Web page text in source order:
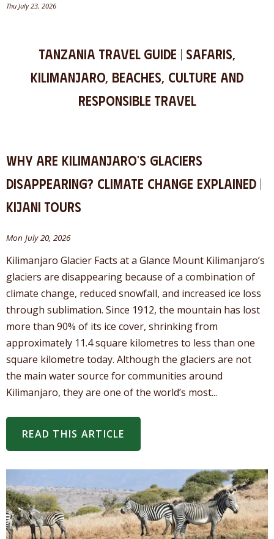
Thu July 23, 2026
Tanzania Travel Guide | Safaris,
Kilimanjaro, Beaches, Culture and
Responsible Travel
Why Are Kilimanjaro's Glaciers
Disappearing? Climate Change Explained |
Kijani Tours
Mon July 20, 2026
Kilimanjaro Glacier Facts at a Glance Mount Kilimanjaro’s
glaciers are disappearing because of a combination of
climate change, reduced snowfall, and increased ice loss
through sublimation. Since 1912, the mountain has lost
more than 90% of its ice cover, shrinking from
approximately 11.4 square kilometres to less than one
square kilometre today. Although the glaciers are not
the main water source for communities around
Kilimanjaro, they are one of the world’s most...
READ THIS ARTICLE